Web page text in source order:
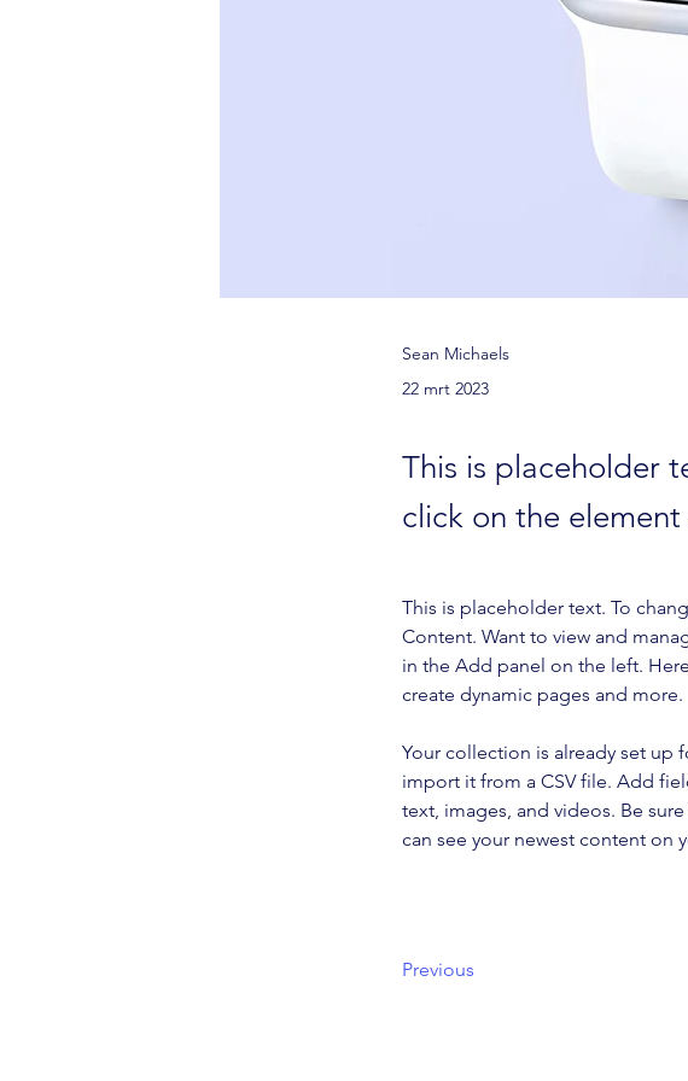
Sean Michaels
22 mrt 2023
This is placeholder
click on the
This is placeholder text. To
Content. Want to view and
in the Add panel on the left.
create dynamic pages and more.
Your collection is already set up
import it from a CSV file. Add
text, images, and videos. Be
can see your newest content on
Previous